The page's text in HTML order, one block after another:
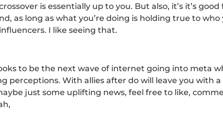
is essentially up to you. But also, it’s it’s
as long as what you’re doing is holding true to who
I like seeing that.
to be the next wave of internet going into meta
perceptions. With allies after do will leave you with
just some uplifting news, feel free to like,